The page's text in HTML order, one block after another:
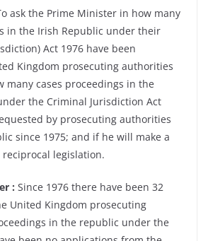
ask the Prime Minister in how many
in the Irish Republic under their
Act 1976 have been
Kingdom prosecuting authorities
many cases proceedings in the
the Criminal Jurisdiction Act
by prosecuting authorities
since 1975; and if he will make a
legislation.
: Since 1976 there have been 32
United Kingdom prosecuting
in the republic under the